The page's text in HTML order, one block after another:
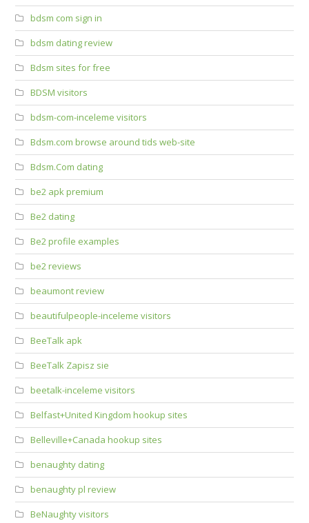
bdsm com sign in
bdsm dating review
Bdsm sites for free
BDSM visitors
bdsm-com-inceleme visitors
Bdsm.com browse around tids web-site
Bdsm.Com dating
be2 apk premium
Be2 dating
Be2 profile examples
be2 reviews
beaumont review
beautifulpeople-inceleme visitors
BeeTalk apk
BeeTalk Zapisz sie
beetalk-inceleme visitors
Belfast+United Kingdom hookup sites
Belleville+Canada hookup sites
benaughty dating
benaughty pl review
BeNaughty visitors